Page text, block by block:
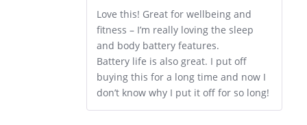
Love this! Great for wellbeing and
fitness – I’m really loving the sleep
and body battery features.
Battery life is also great. I put off
buying this for a long time and now I
don’t know why I put it off for so long!